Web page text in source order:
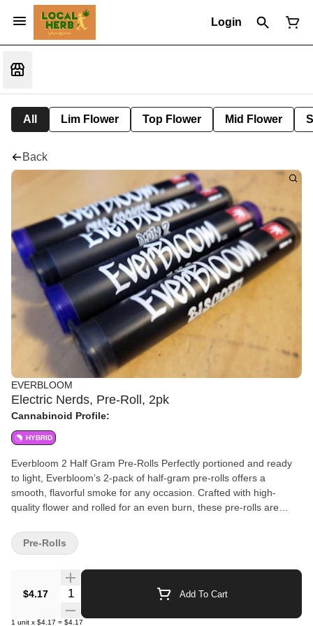
Login
All Lim Flower Top Flower Mid Flower
Back
EVERBLOOM
Electric Nerds, Pre-Roll, 2pk
Cannabinoid Profile:
HYBRID
Everbloom 2 Half Gram Pre-Rolls Perfectly portioned and ready
to light, Everbloom’s 2-pack of half-gram pre-rolls offers a
smooth, flavorful smoke for any occasion. Crafted with high-
quality flower and rolled for an even burn, these pre-rolls are
consistent, and always fresh—Everbloom delivers simplicity and
quality in every puff.
$4.17 Quantity Selector Add To Cart
1 unit x $4.17 = $4.17
Pre-Rolls